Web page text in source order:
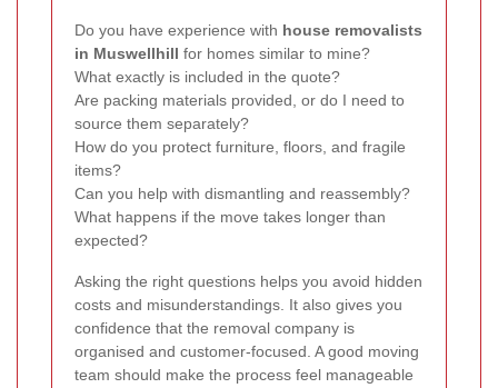
Do you have experience with house removalists
in Muswellhill for homes similar to mine?
What exactly is included in the quote?
Are packing materials provided, or do I need to
source them separately?
How do you protect furniture, floors, and fragile
items?
Can you help with dismantling and reassembly?
What happens if the move takes longer than
expected?
Asking the right questions helps you avoid hidden
costs and misunderstandings. It also gives you
confidence that the removal company is
organised and customer-focused. A good moving
team should make the process feel manageable